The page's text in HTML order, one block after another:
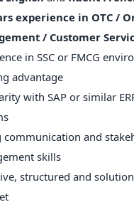
experience in OTC /
/ Customer
in SSC or FMCG
advantage
with SAP or similar
communication and
skills
structured and